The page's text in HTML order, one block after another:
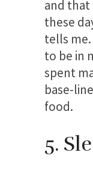
and
these
tells me.
to be in
spent
base-
food.
5.